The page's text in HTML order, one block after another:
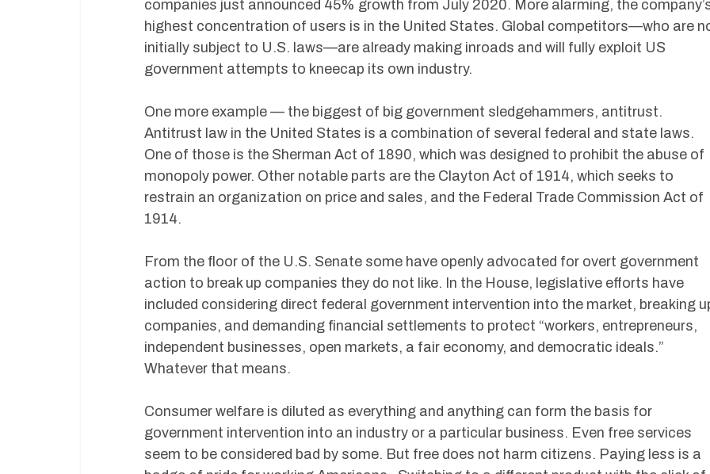
companies just announced 45% growth from July 2020. More alarming, the
highest concentration of users is in the United States. Global competitors—who are
initially subject to U.S. laws—are already making inroads and will fully exploit US
government attempts to kneecap its own industry.
One more example — the biggest of big government sledgehammers, antitrust.
Antitrust law in the United States is a combination of several federal and state laws.
One of those is the Sherman Act of 1890, which was designed to prohibit the abuse of
monopoly power. Other notable parts are the Clayton Act of 1914, which seeks to
restrain an organization on price and sales, and the Federal Trade Commission Act of
1914.
From the floor of the U.S. Senate some have openly advocated for overt government
action to break up companies they do not like. In the House, legislative efforts have
included considering direct federal government intervention into the market, breaking
companies, and demanding financial settlements to protect “workers, entrepreneurs,
independent businesses, open markets, a fair economy, and democratic ideals.”
Whatever that means.
Consumer welfare is diluted as everything and anything can form the basis for
government intervention into an industry or a particular business. Even free services
seem to be considered bad by some. But free does not harm citizens. Paying less is a